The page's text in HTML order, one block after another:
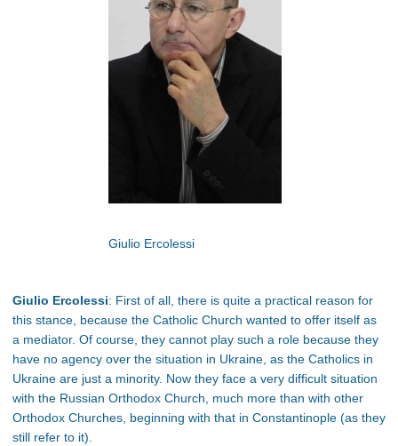
Giulio Ercolessi
Giulio Ercolessi: First of all, there is quite a practical reason for
this stance, because the Catholic Church wanted to offer itself as
a mediator. Of course, they cannot play such a role because they
have no agency over the situation in Ukraine, as the Catholics in
Ukraine are just a minority. Now they face a very difficult situation
with the Russian Orthodox Church, much more than with other
Orthodox Churches, beginning with that in Constantinople (as they
still refer to it).